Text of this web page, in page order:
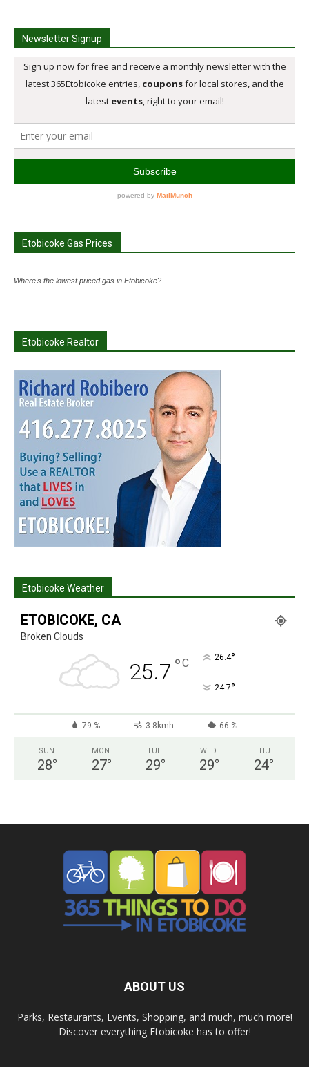
Newsletter Signup
Etobicoke Gas Prices
Where's the lowest priced gas in Etobicoke?
Etobicoke Realtor
Etobicoke Weather
ETOBICOKE, CA
Broken Clouds
25.7 °C 26.4°
24.7°
79 % 3.8kmh 66 %
SUN
28°
MON
27°
TUE
29°
WED
29°
THU
24°
ABOUT US
Parks, Restaurants, Events, Shopping, and much, much more!
Discover everything Etobicoke has to offer!